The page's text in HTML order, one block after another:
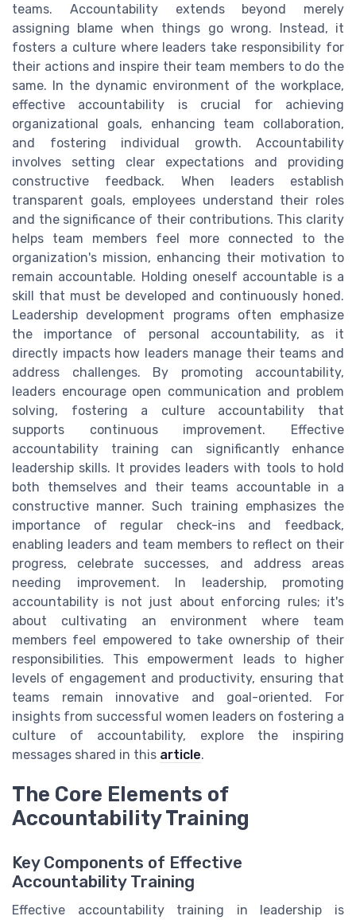
teams. Accountability extends beyond merely
assigning blame when things go wrong. Instead, it
fosters a culture where leaders take responsibility for
their actions and inspire their team members to do the
same. In the dynamic environment of the workplace,
effective accountability is crucial for achieving
organizational goals, enhancing team collaboration,
and fostering individual growth. Accountability
involves setting clear expectations and providing
constructive feedback. When leaders establish
transparent goals, employees understand their roles
and the significance of their contributions. This clarity
helps team members feel more connected to the
organization's mission, enhancing their motivation to
remain accountable. Holding oneself accountable is a
skill that must be developed and continuously honed.
Leadership development programs often emphasize
the importance of personal accountability, as it
directly impacts how leaders manage their teams and
address challenges. By promoting accountability,
leaders encourage open communication and problem
solving, fostering a culture accountability that
supports continuous improvement. Effective
accountability training can significantly enhance
leadership skills. It provides leaders with tools to hold
both themselves and their teams accountable in a
constructive manner. Such training emphasizes the
importance of regular check-ins and feedback,
enabling leaders and team members to reflect on their
progress, celebrate successes, and address areas
needing improvement. In leadership, promoting
accountability is not just about enforcing rules; it's
about cultivating an environment where team
members feel empowered to take ownership of their
responsibilities. This empowerment leads to higher
levels of engagement and productivity, ensuring that
teams remain innovative and goal-oriented. For
insights from successful women leaders on fostering a
culture of accountability, explore the inspiring
messages shared in this article.
The Core Elements of
Accountability Training
Key Components of Effective
Accountability Training
Effective accountability training in leadership is